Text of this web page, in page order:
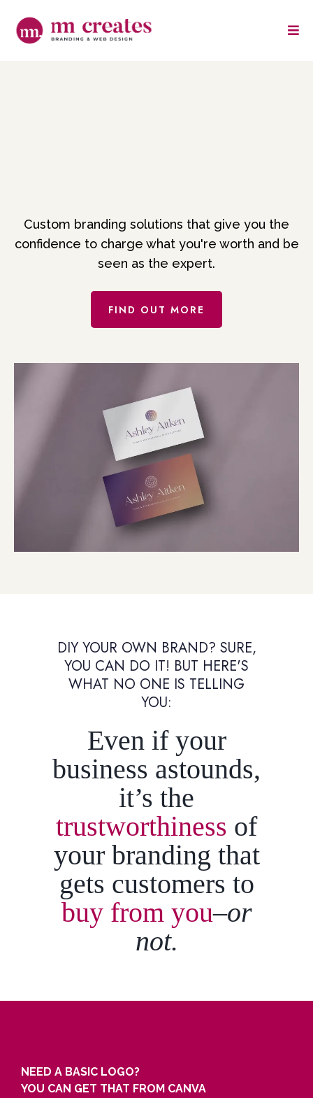
Custom branding solutions that give you the
confidence to charge what you're worth and be
seen as the expert.
FIND OUT MORE
DIY YOUR OWN BRAND? SURE,
YOU CAN DO IT! BUT HERE'S
WHAT NO ONE IS TELLING
YOU:
Even if your
business astounds,
it’s the
trustworthiness of
your branding that
gets customers to
buy from you–or
not.
NEED A BASIC LOGO?
YOU CAN GET THAT FROM CANVA